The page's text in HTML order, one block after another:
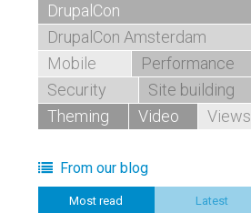
DrupalCon
DrupalCon Amsterdam
Mobile
Performance
Security
Site building
Theming
Video Views
From our blog
Most read Latest